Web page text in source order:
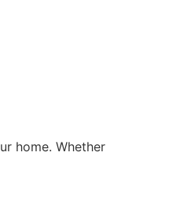
home. Whether